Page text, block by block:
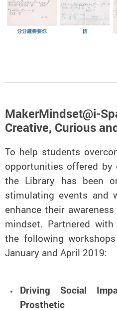
MakerMindset@i-
Creative, Curious
To help students
opportunities offered by
the Library has been
stimulating events and
enhance their
mindset. Partnered
the following
January and April 2019:
Driving Social
Prosthetic